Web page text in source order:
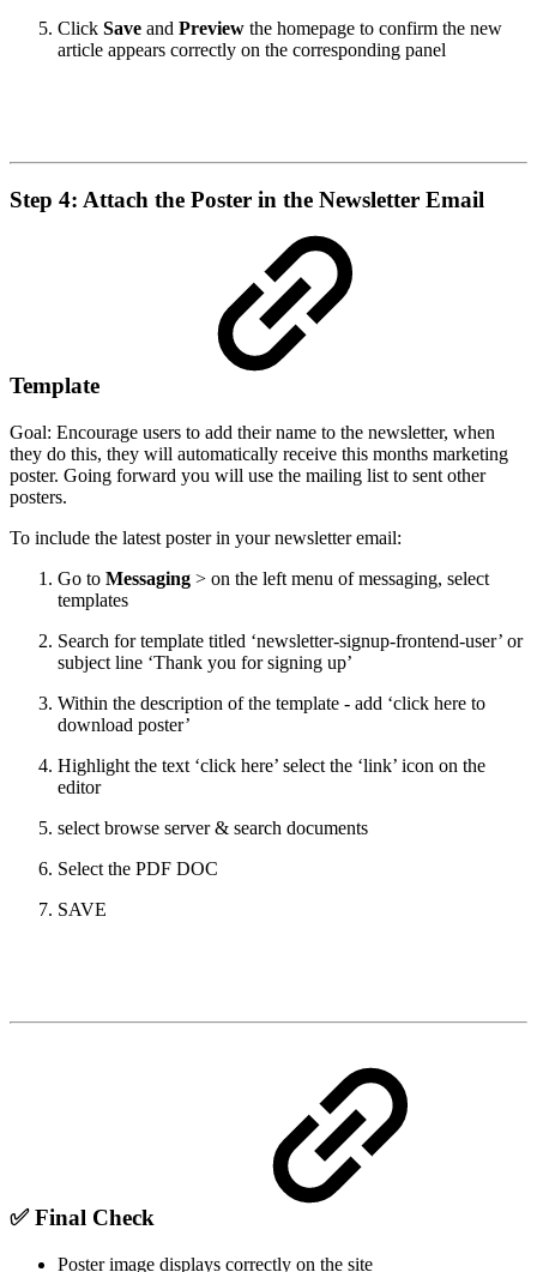
Click Save and Preview the homepage to confirm the new
article appears correctly on the corresponding panel
Step 4: Attach the Poster in the Newsletter Email
Template
Goal: Encourage users to add their name to the newsletter, when
they do this, they will automatically receive this months marketing
poster. Going forward you will use the mailing list to sent other
posters.
To include the latest poster in your newsletter email:
Go to Messaging > on the left menu of messaging, select
templates
Search for template titled ‘newsletter-signup-frontend-user’ or
subject line ‘Thank you for signing up’
Within the description of the template - add ‘click here to
download poster’
Highlight the text ‘click here’ select the ‘link’ icon on the
editor
select browse server & search documents
Select the PDF DOC
SAVE
✅Final Check
Poster image displays correctly on the site